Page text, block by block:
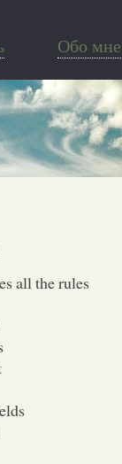
Обо мне
all the rules